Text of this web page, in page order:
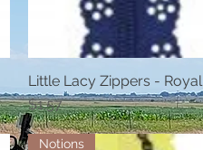
Quick View
Little Lacy Zippers - Royal
Price
$1.57
Notions